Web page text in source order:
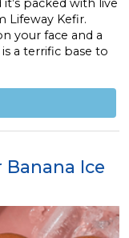
packed with live
Lifeway Kefir.
your face and a
a terrific base to
Ice